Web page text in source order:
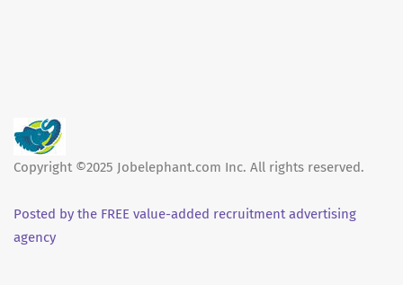
Copyright ©2025 Jobelephant.com Inc. All rights reserved.
Posted by the FREE value-added recruitment advertising
agency